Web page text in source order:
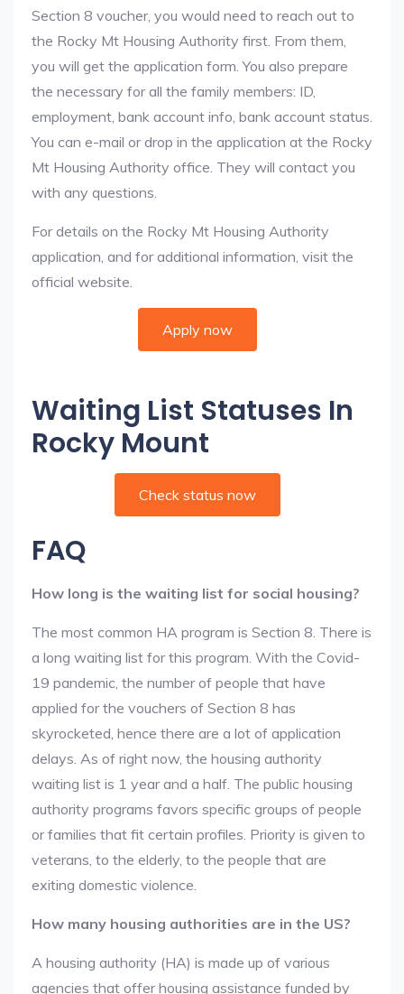
Section 8 voucher, you would need to reach out to
the Rocky Mt Housing Authority first. From them,
you will get the application form. You also prepare
the necessary for all the family members: ID,
employment, bank account info, bank account status.
You can e-mail or drop in the application at the Rocky
Mt Housing Authority office. They will contact you
with any questions.
For details on the Rocky Mt Housing Authority
application, and for additional information, visit the
official website.
Apply now
Waiting List Statuses In
Rocky Mount
Check status now
FAQ
How long is the waiting list for social housing?
The most common HA program is Section 8. There is
a long waiting list for this program. With the Covid-
19 pandemic, the number of people that have
applied for the vouchers of Section 8 has
skyrocketed, hence there are a lot of application
delays. As of right now, the housing authority
waiting list is 1 year and a half. The public housing
authority programs favors specific groups of people
or families that fit certain profiles. Priority is given to
veterans, to the elderly, to the people that are
exiting domestic violence.
How many housing authorities are in the US?
A housing authority (HA) is made up of various
agencies that offer housing assistance funded by